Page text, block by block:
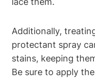
Additionally,
protectant spray
stains, keeping
Be sure to apply